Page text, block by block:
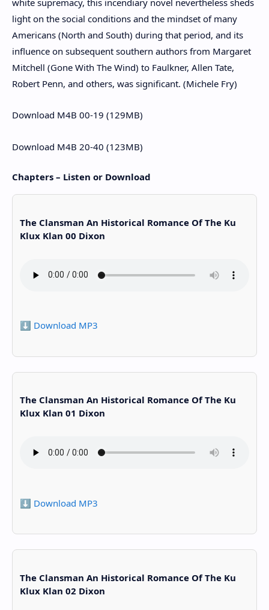
light on the social conditions and the mindset of many
Americans (North and South) during that period, and its
influence on subsequent southern authors from Margaret
Mitchell (Gone With The Wind) to Faulkner, Allen Tate,
Robert Penn, and others, was significant. (Michele Fry)
Download M4B 00-19 (129MB)
Download M4B 20-40 (123MB)
Chapters – Listen or Download
The Clansman An Historical Romance Of The Ku
Klux Klan 00 Dixon
⬇️ Download MP3
The Clansman An Historical Romance Of The Ku
Klux Klan 01 Dixon
⬇️ Download MP3
The Clansman An Historical Romance Of The Ku
Klux Klan 02 Dixon